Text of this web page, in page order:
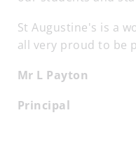
St Augustine's is a
all very proud to be
Mr L Payton
Principal